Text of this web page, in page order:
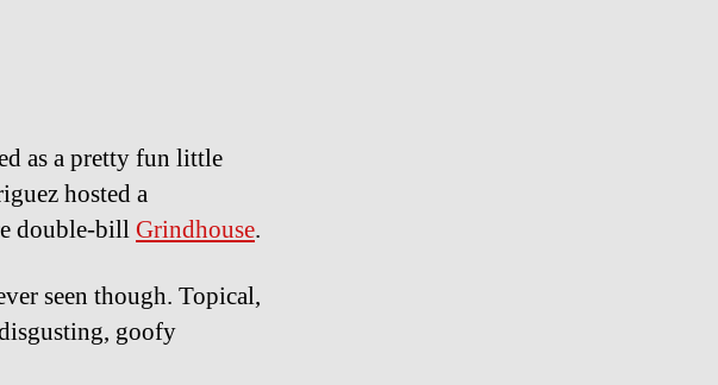
as a pretty fun little
hosted a
double-billGrindhouse.
seen though. Topical,
goofy